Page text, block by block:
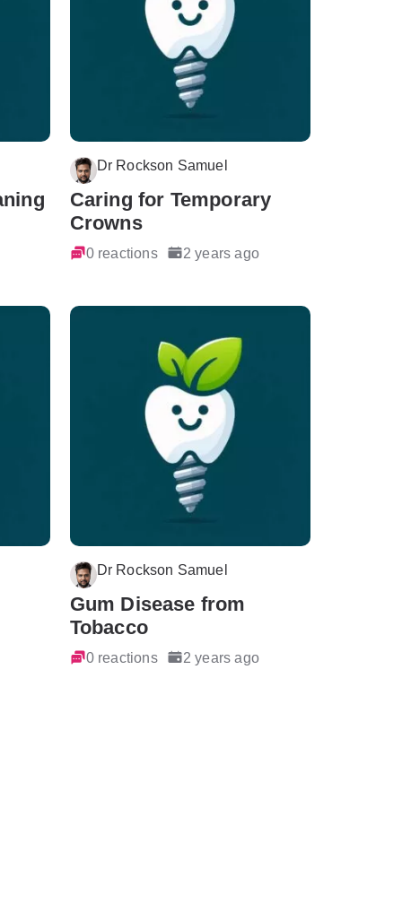
Dr Rockson Samuel
Caring for Temporary
Crowns
0 reactions 2 years ago
Dr Rockson Samuel
Gum Disease from
Tobacco
0 reactions 2 years ago